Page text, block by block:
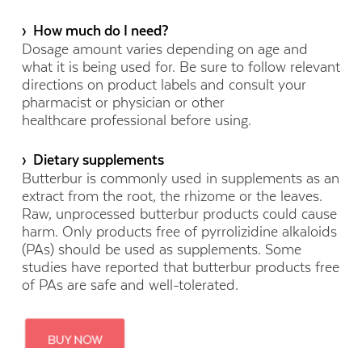
› How much do I need?
Dosage amount varies depending on age and
what it is being used for. Be sure to follow relevant
directions on product labels and consult your
pharmacist or physician or other
healthcare professional before using.
› Dietary supplements
Butterbur is commonly used in supplements as an
extract from the root, the rhizome or the leaves.
Raw, unprocessed butterbur products could cause
harm. Only products free of pyrrolizidine alkaloids
(PAs) should be used as supplements. Some
studies have reported that butterbur products free
of PAs are safe and well-tolerated.